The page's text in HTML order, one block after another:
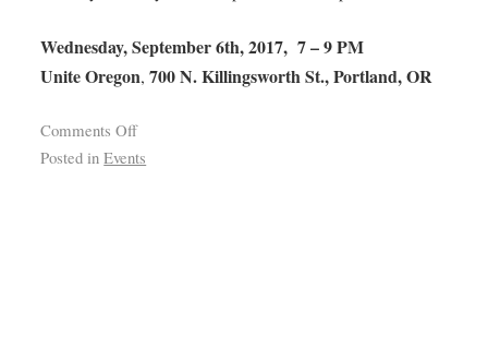
Wednesday, September 6th, 2017, 7 – 9 PM
Unite Oregon,700 N. Killingsworth St., Portland, OR
Comments Off
Posted in Events